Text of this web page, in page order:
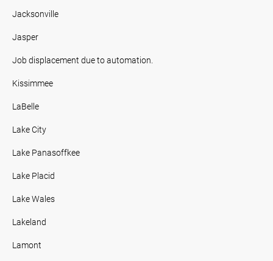
Jacksonville
Jasper
Job displacement due to automation.
Kissimmee
LaBelle
Lake City
Lake Panasoffkee
Lake Placid
Lake Wales
Lakeland
Lamont